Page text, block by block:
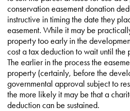
conservation easement donation
instructive in timing the date they
easement. While it may be
property too early in the
cost a tax deduction to wait until the
The earlier in the process the
property (certainly, before the
governmental approval subject to
the more likely it may be that a
deduction can be sustained.